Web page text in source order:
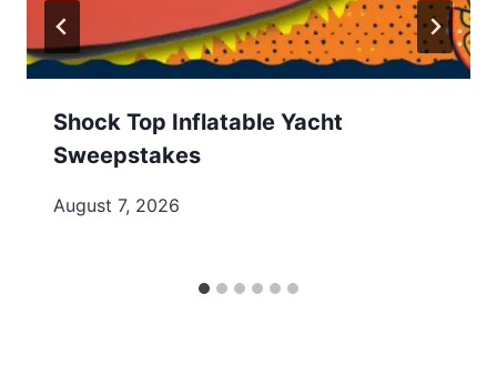
Shock Top Inflatable Yacht
Sweepstakes
August 7, 2026